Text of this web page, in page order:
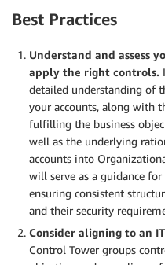
Best Practices
Understand and assess
apply the right controls.
detailed understanding of
your accounts, along with
fulfilling the business
well as the underlying
accounts into
will serve as a guidance
ensuring consistent
and their security
Consider aligning to an
Control Tower groups